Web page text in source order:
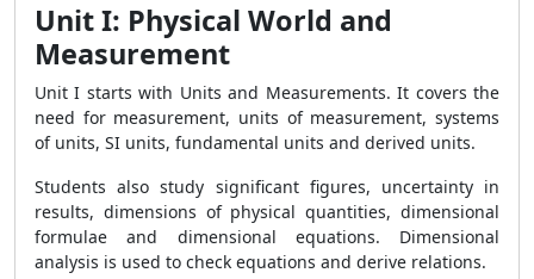
Unit I: Physical World and
Measurement
Unit I starts with Units and Measurements. It covers the
need for measurement, units of measurement, systems
of units, SI units, fundamental units and derived units.
Students also study significant figures, uncertainty in
results, dimensions of physical quantities, dimensional
formulae and dimensional equations. Dimensional
analysis is used to check equations and derive relations.